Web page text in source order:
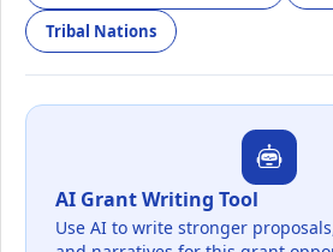
Tribal Nations
AI Grant Writing Tool
Use AI to write stronger